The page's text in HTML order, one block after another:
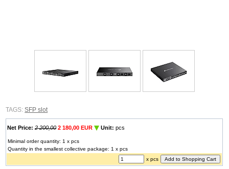
TAGS:SFP slot
Net Price: 2 200,00 2 180,00 EUR Unit: pcs
Minimal order quantity: 1 x pcs
Quantity in the smallest collective package: 1 x pcs
x pcs